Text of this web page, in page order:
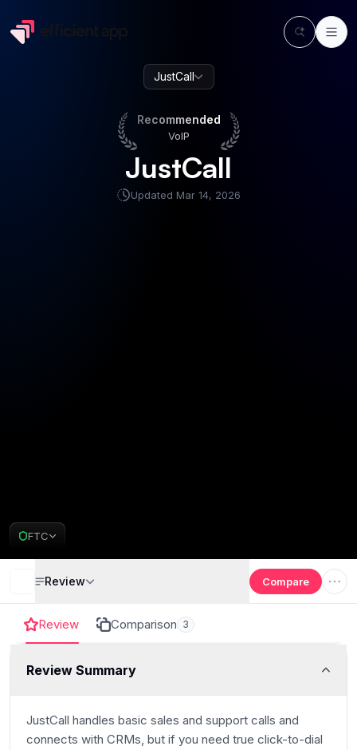
JustCall
Recommended
VoIP
Recommended VoIP
JustCall
Updated Mar 14, 2026
FTC
Review Comparison 3
Review Summary
JustCall handles basic sales and support calls and
connects with CRMs, but if you need true click-to-dial
Review Compare